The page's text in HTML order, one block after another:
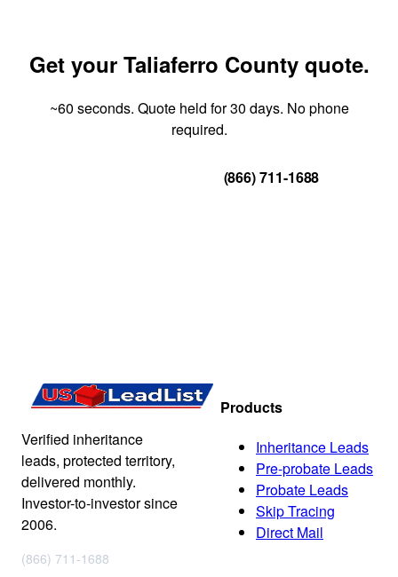
Get your Taliaferro County quote.
~60 seconds. Quote held for 30 days. No phone
required.
(866) 711-1688
Verified inheritance
leads, protected territory,
delivered monthly.
Investor-to-investor since
2006.
(866) 711-1688
Products
Inheritance Leads
Pre-probate Leads
Probate Leads
Skip Tracing
Direct Mail